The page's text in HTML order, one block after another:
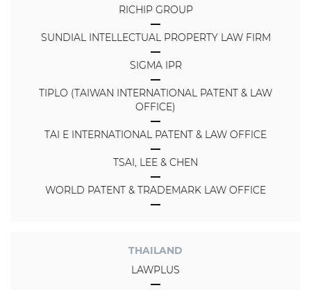
RICHIP GROUP
SUNDIAL INTELLECTUAL PROPERTY LAW FIRM
SIGMA IPR
TIPLO (TAIWAN INTERNATIONAL PATENT & LAW
OFFICE)
TAI E INTERNATIONAL PATENT & LAW OFFICE
TSAI, LEE & CHEN
WORLD PATENT & TRADEMARK LAW OFFICE
THAILAND
LAWPLUS